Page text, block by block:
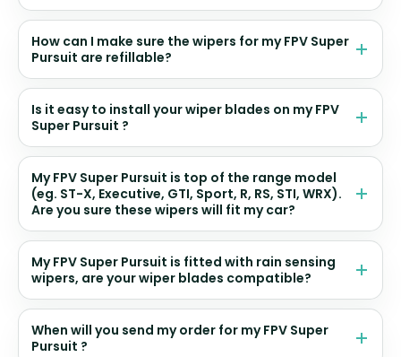
How can I make sure the wipers for my FPV Super
Pursuit are refillable?
Is it easy to install your wiper blades on my FPV
Super Pursuit ?
My FPV Super Pursuit is top of the range model
(eg. ST-X, Executive, GTI, Sport, R, RS, STI, WRX).
Are you sure these wipers will fit my car?
My FPV Super Pursuit is fitted with rain sensing
wipers, are your wiper blades compatible?
When will you send my order for my FPV Super
Pursuit ?